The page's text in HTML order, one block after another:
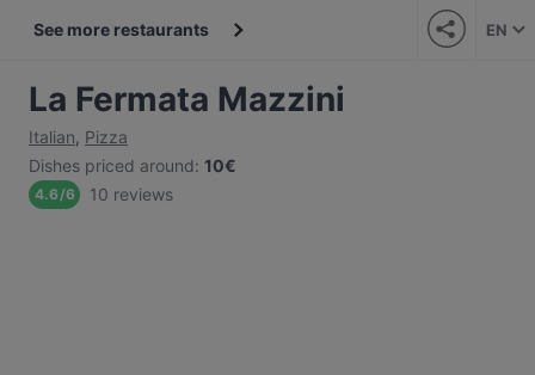
See more restaurants EN
La Fermata Mazzini
Italian, Pizza
Dishes priced around: 10€
4.6/6 10 reviews